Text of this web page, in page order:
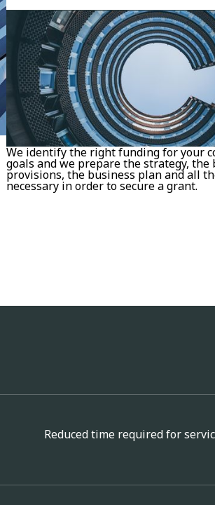
We identify the right funding for your
goals and we prepare the strategy, the
provisions, the business plan and all
necessary in order to secure a grant.
Reduced time required for